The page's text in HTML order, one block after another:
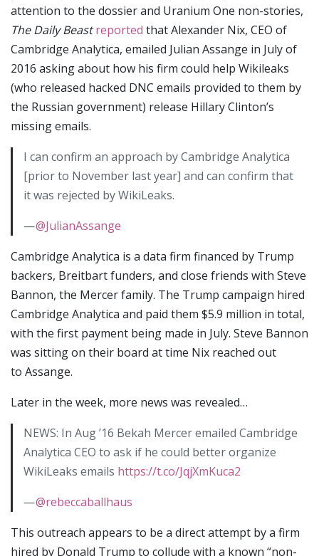
attention to the dossier and Uranium One non-stories,
The Daily Beastreported that Alexander Nix, CEO of
Cambridge Analytica, emailed Julian Assange in July of
2016 asking about how his firm could help Wikileaks
(who released hacked DNC emails provided to them by
the Russian government) release Hillary Clinton’s
missing emails.
I can confirm an approach by Cambridge Analytica
[prior to November last year] and can confirm that
it was rejected by WikiLeaks.
—@JulianAssange
Cambridge Analytica is a data firm financed by Trump
backers, Breitbart funders, and close friends with Steve
Bannon, the Mercer family. The Trump campaign hired
Cambridge Analytica and paid them $5.9 million in total,
with the first payment being made in July. Steve Bannon
was sitting on their board at time Nix reached out
to Assange.
Later in the week, more news was revealed…
NEWS: In Aug ’16 Bekah Mercer emailed Cambridge
Analytica CEO to ask if he could better organize
WikiLeaks emails https://t.co/JqjXmKuca2
—@rebeccaballhaus
This outreach appears to be a direct attempt by a firm
hired by Donald Trump to collude with a known “non-